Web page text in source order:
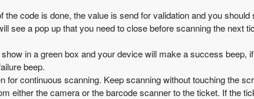
the code is done, the value is send for validation and you
see a pop up that you need to close before scanning the next
in a green box and your device will make a success
beep.
for continuous scanning. Keep scanning without touching the
either the camera or the barcode scanner to the ticket. If the